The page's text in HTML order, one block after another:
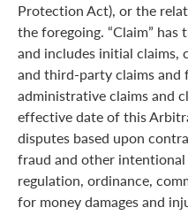
Protection Act), or the
the foregoing. “Claim” has
and includes initial claims,
and third-party claims and
administrative claims and
effective date of this
disputes based upon
fraud and other
regulation, ordinance,
for money damages and